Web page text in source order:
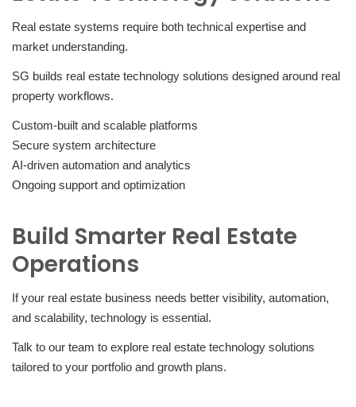
Real estate systems require both technical expertise and
market understanding.
SG builds real estate technology solutions designed around real
property workflows.
Custom-built and scalable platforms
Secure system architecture
AI-driven automation and analytics
Ongoing support and optimization
Build Smarter Real Estate
Operations
If your real estate business needs better visibility, automation,
and scalability, technology is essential.
Talk to our team to explore real estate technology solutions
tailored to your portfolio and growth plans.